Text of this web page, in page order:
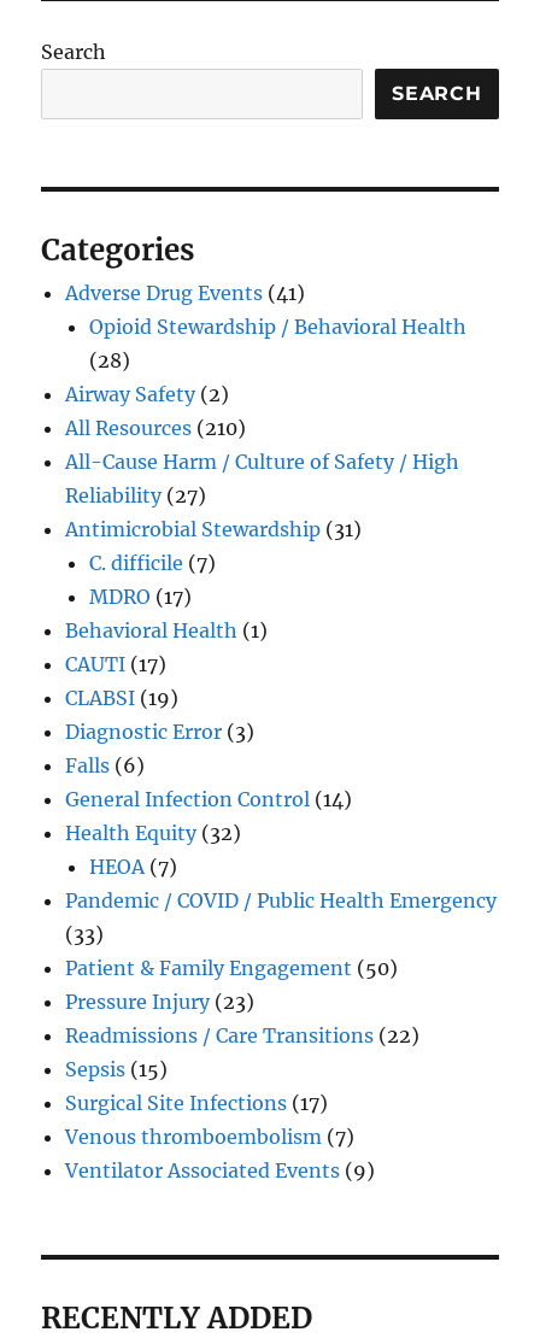
Search
SEARCH
Categories
Adverse Drug Events (41)
Opioid Stewardship / Behavioral Health
(28)
Airway Safety(2)
All Resources (210)
All-Cause Harm / Culture of Safety / High
Reliability(27)
Antimicrobial Stewardship (31)
C. difficile (7)
MDRO (17)
Behavioral Health (1)
CAUTI (17)
CLABSI (19)
Diagnostic Error (3)
Falls (6)
General Infection Control (14)
Health Equity(32)
HEOA (7)
Pandemic / COVID / Public Health Emergency
(33)
Patient & Family Engagement (50)
Pressure Injury(23)
Readmissions / Care Transitions (22)
Sepsis (15)
Surgical Site Infections (17)
Venous thromboembolism (7)
Ventilator Associated Events (9)
RECENTLY ADDED